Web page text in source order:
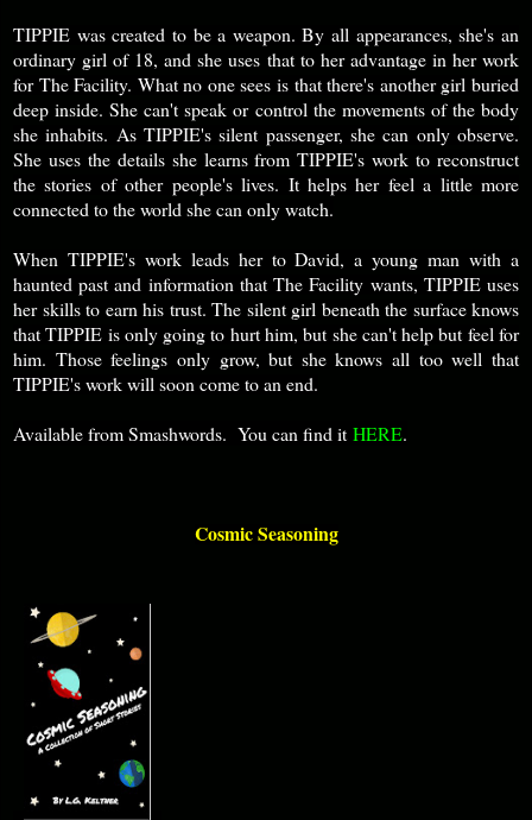
TIPPIE was created to be a weapon. By all appearances, she's an
ordinary girl of 18, and she uses that to her advantage in her work
for The Facility. What no one sees is that there's another girl buried
deep inside. She can't speak or control the movements of the body
she inhabits. As TIPPIE's silent passenger, she can only observe.
She uses the details she learns from TIPPIE's work to reconstruct
the stories of other people's lives. It helps her feel a little more
connected to the world she can only watch.
When TIPPIE's work leads her to David, a young man with a
haunted past and information that The Facility wants, TIPPIE uses
her skills to earn his trust. The silent girl beneath the surface knows
that TIPPIE is only going to hurt him, but she can't help but feel for
him. Those feelings only grow, but she knows all too well that
TIPPIE's work will soon come to an end.
Available from Smashwords. You can find it HERE.
Cosmic Seasoning